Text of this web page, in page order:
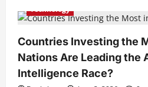
Technology
Countries Investing the
Nations Are Leading the
Intelligence Race?